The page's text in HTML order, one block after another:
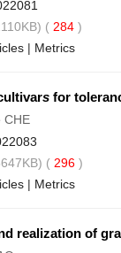
( 284 )
| Metrics
s for
CHE
( 296 )
| Metrics
realization of